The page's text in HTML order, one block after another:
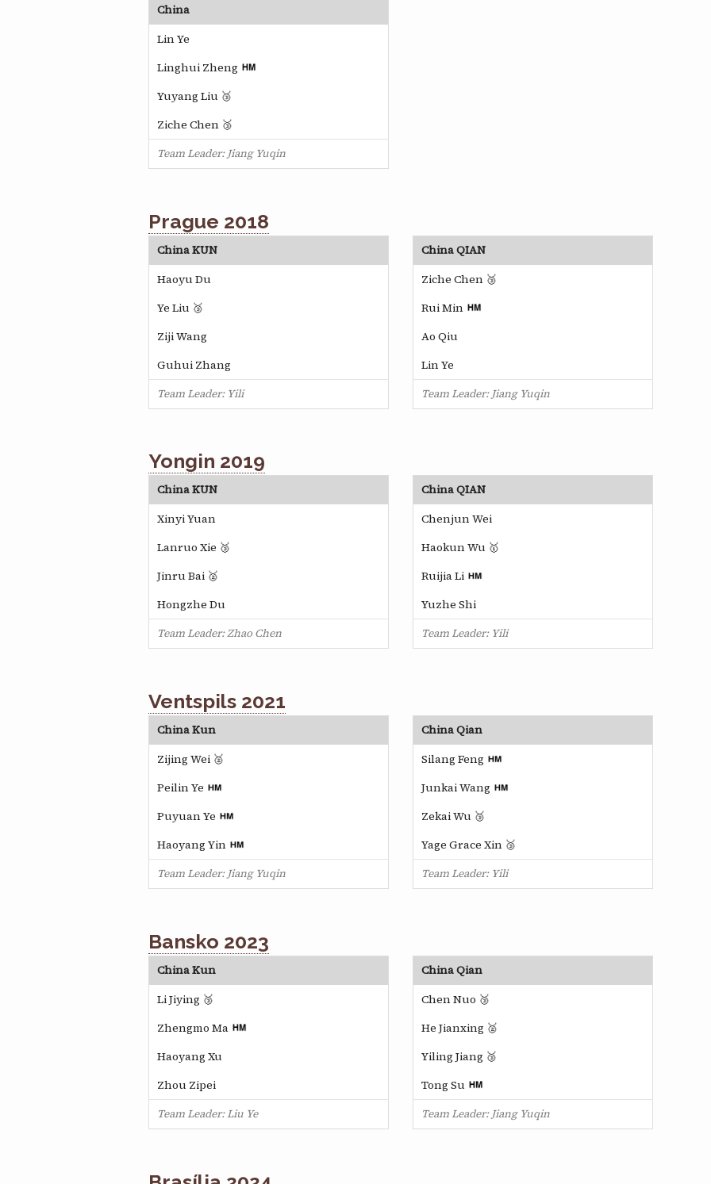
China
Lin Ye
Linghui Zheng
Yuyang Liu 🥉
Ziche Chen 🥉
Team Leader: Jiang Yuqin
Prague 2018
China KUN
Haoyu Du
Ye Liu 🥉
Ziji Wang
Guhui Zhang
Team Leader: Yili
China QIAN
Ziche Chen 🥉
Rui Min
Ao Qiu
Lin Ye
Team Leader: Jiang Yuqin
Yongin 2019
China KUN
Xinyi Yuan
Lanruo Xie 🥉
Jinru Bai 🥈
Hongzhe Du
Team Leader: Zhao Chen
China QIAN
Chenjun Wei
Haokun Wu 🥇
Ruijia Li
Yuzhe Shi
Team Leader: Yili
Ventspils 2021
China Kun
Zijing Wei 🥈
Peilin Ye
Puyuan Ye
Haoyang Yin
Team Leader: Jiang Yuqin
China Qian
Silang Feng
Junkai Wang
Zekai Wu 🥉
Yage Grace Xin 🥉
Team Leader: Yili
Bansko 2023
China Kun
Li Jiying 🥉
Zhengmo Ma
Haoyang Xu
Zhou Zipei
Team Leader: Liu Ye
China Qian
Chen Nuo 🥉
He Jianxing 🥈
Yiling Jiang 🥉
Tong Su
Team Leader: Jiang Yuqin